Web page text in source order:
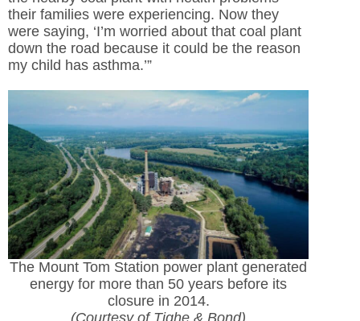
their families were experiencing. Now they
were saying, ‘I’m worried about that coal plant
down the road because it could be the reason
my child has asthma.’”
The Mount Tom Station power plant generated
energy for more than 50 years before its
closure in 2014.